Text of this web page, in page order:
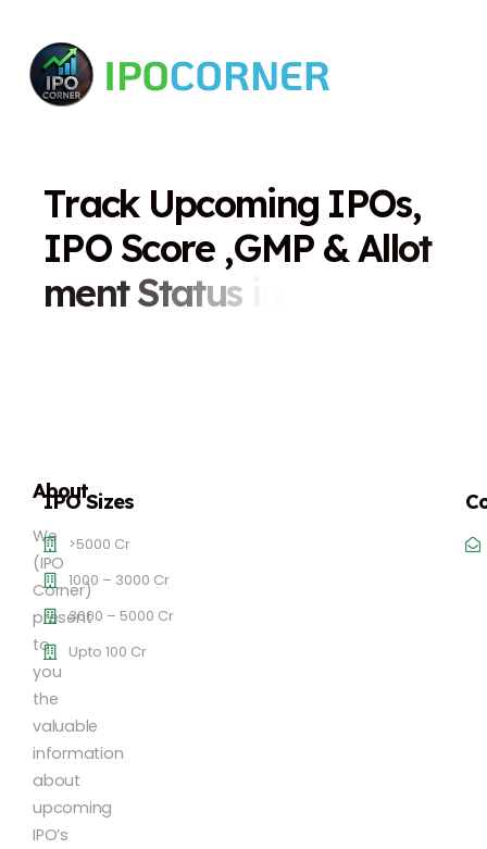
Track Upcoming IPOs,
IPO Score ,GMP &Allot
ment Status
About
We
(IPO
Corner)
present
to
you
the
valuable
information
about
upcoming
IPO’s
IPO Sizes
>5000 Cr
1000 – 3000 Cr
3000 – 5000 Cr
Upto 100 Cr